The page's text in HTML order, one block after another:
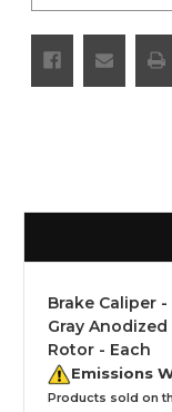
Brake Caliper
Gray
Rotor - Each
Emissions
Products sold on